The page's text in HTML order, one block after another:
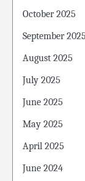
October 2025
September 2025
August 2025
July 2025
June 2025
May 2025
April 2025
June 2024